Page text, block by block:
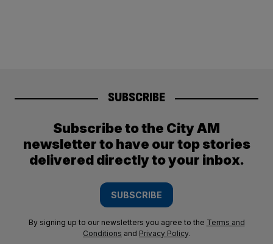
SUBSCRIBE
Subscribe to the City AM
newsletter to have our top stories
delivered directly to your inbox.
SUBSCRIBE
By signing up to our newsletters you agree to the Terms and
Conditions and Privacy Policy.